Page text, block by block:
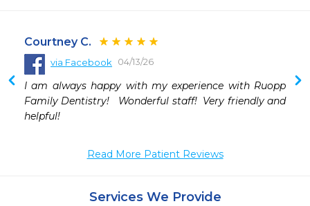
Courtney C.
via Facebook 04/13/26
I am always happy with my experience with Ruopp
Family Dentistry!   Wonderful staff!  Very friendly and
helpful!
Read More Patient Reviews
Services We Provide